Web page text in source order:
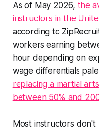
As of May 2026, the
instructors in the
according to
workers earning
hour depending on
wage differentials
replacing a martial
between 50% and
Most instructors don't